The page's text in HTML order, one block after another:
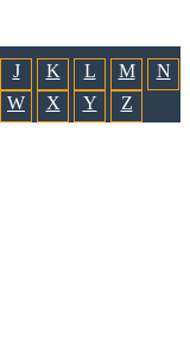
J K L M
N
W X Y Z